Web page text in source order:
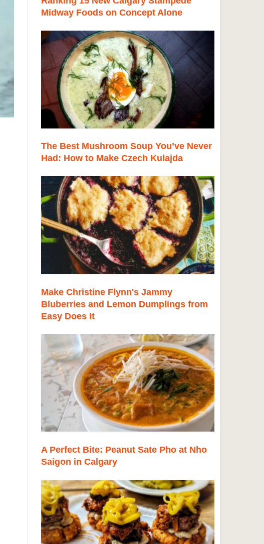
Midway Foods on Concept Alone
The Best Mushroom Soup You’ve Never
Had: How to Make Czech Kulajda
Make Christine Flynn's Jammy
Bluberries and Lemon Dumplings from
Easy Does It
A Perfect Bite: Peanut Sate Pho at Nho
Saigon in Calgary